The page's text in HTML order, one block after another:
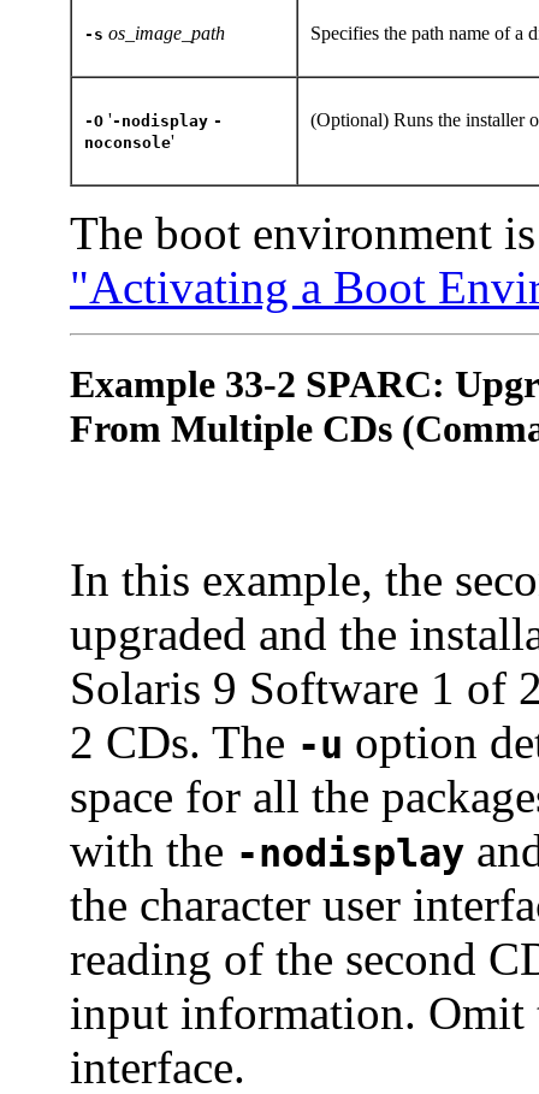
-s os_image_path Specifies the path name of a
-O '-nodisplay -
noconsole'
(Optional) Runs the installer
The boot environment
"Activating a Boot
Example 33-2 SPARC:
From Multiple CDs
In this example, the
upgraded and the
Solaris 9 Software 1 of
2 CDs. The -u option
space for all the
with the -nodisplay
the character user
reading of the second
input information. Omit
interface.